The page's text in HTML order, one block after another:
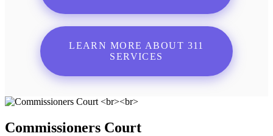
LEARN MORE ABOUT 311
SERVICES
Commissioners Court